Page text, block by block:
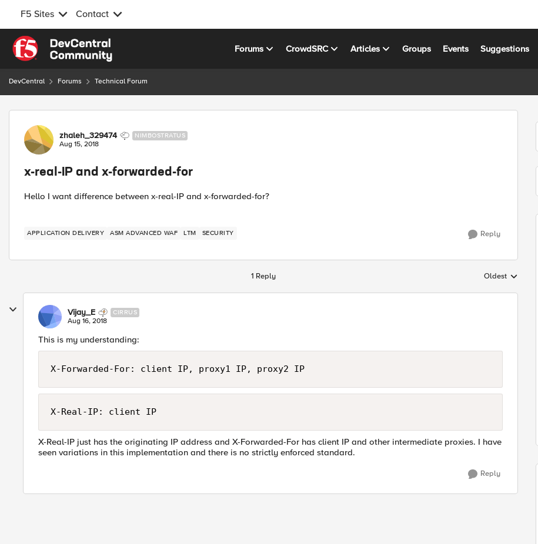
F5 Sites Contact
Skip to content
Forums CrowdSRC Articles Groups Events Suggestions
DevCentral Forums Technical Forum
Forum Discussion
zhaleh_329474 NIMBOSTRATUS
Aug 15, 2018
x-real-IP and x-forwarded-for
Hello I want difference between x-real-IP and x-forwarded-for?
APPLICATION DELIVERY ASM ADVANCED WAF LTM SECURITY Reply
1 Reply Replies sorted by
Oldest
Vijay_E CIRRUS
Aug 16, 2018
This is my understanding:
X-Forwarded-For: client IP, proxy1 IP, proxy2 IP
X-Real-IP: client IP
X-Real-IP just has the originating IP address and X-Forwarded-For has client IP and other intermediate proxies. I have
seen variations in this implementation and there is no strictly enforced standard.
Reply